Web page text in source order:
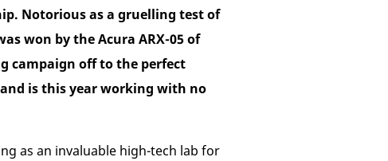
Notorious as a gruelling test of
won by the Acura ARX-05 of
campaign off to the perfect
is this year working with no
as an invaluable high-tech lab for